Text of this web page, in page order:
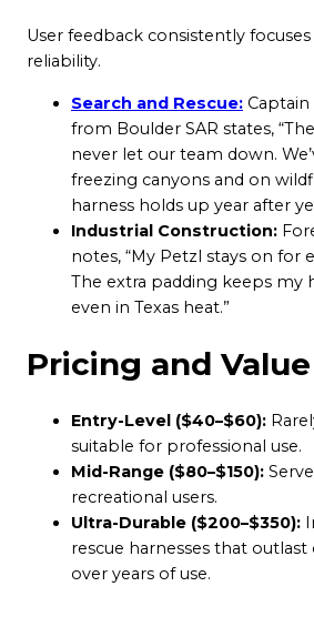
User feedback consistently
reliability.
Search and Rescue:
from Boulder SAR states,
never let our team down.
freezing canyons and on
harness holds up year after
Industrial Construction:
notes, “My Petzl stays on for
The extra padding keeps my
even in Texas heat.”
Pricing and Value
Entry-Level ($40–$60):
suitable for professional use.
Mid-Range ($80–$150):
recreational users.
Ultra-Durable ($200–$350):
rescue harnesses that
over years of use.